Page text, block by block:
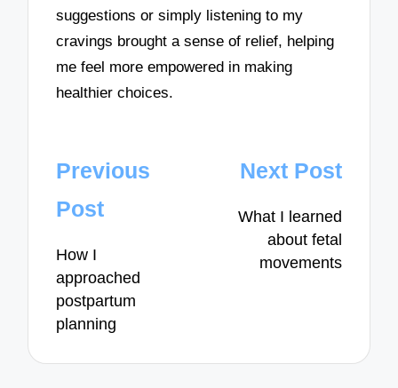
suggestions or simply listening to my
cravings brought a sense of relief, helping
me feel more empowered in making
healthier choices.
Post
navigation
Previous
Post
How I
approached
postpartum
planning
Next Post
What I learned
about fetal
movements